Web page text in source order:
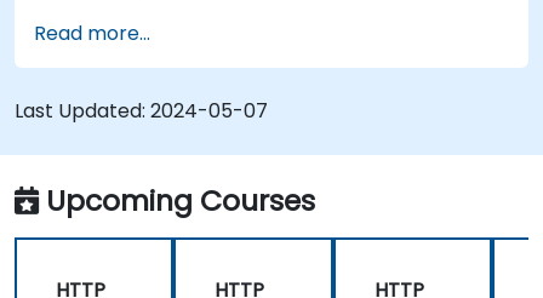
extend the functionality and security of web
servers.
Use web server tools and techniques to
monitor and troubleshoot web server issues.
Use web server best practices and
recommendations to optimize web server
performance and security.
Read more...
Last Updated: 2024-05-07
Upcoming Courses
HTTP
HTTP
HTTP